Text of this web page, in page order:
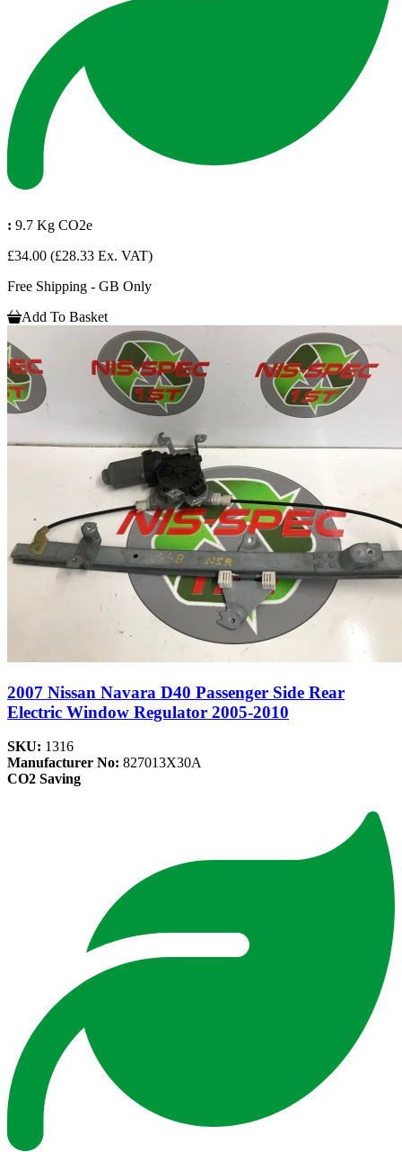
: 9.7 Kg CO2e
£34.00 (£28.33 Ex. VAT)
Free Shipping - GB Only
Add To Basket
2007 Nissan Navara D40 Passenger Side Rear
Electric Window Regulator 2005-2010
SKU: 1316
Manufacturer No: 827013X30A
CO2 Saving